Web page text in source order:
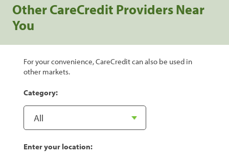
Other CareCredit Providers Near
You
For your convenience, CareCredit can also be used in
other markets.
Category:
Enter your location: